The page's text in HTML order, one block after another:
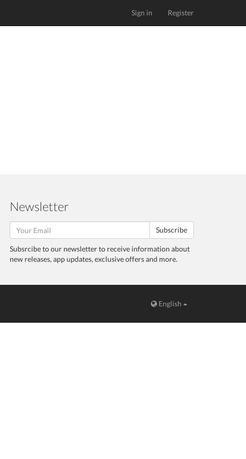
Sign in Register
Newsletter
Subscribe
Subsrcibe to our newsletter to receive information about
new releases, app updates, exclusive offers and more.
English